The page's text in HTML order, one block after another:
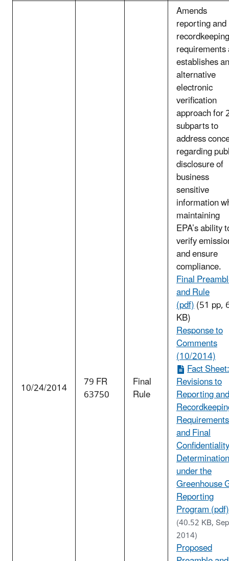
10/24/2014 79 FR
63750
Final
Rule
Amends
reporting and
recordkeeping
establishes an
alternative
electronic
verification
approach for
subparts to
address
regarding
disclosure of
business
sensitive
information
maintaining
EPA’s ability
verify
and ensure
compliance.
Final
and Rule
(pdf)(51 pp,
KB)
Response to
Comments
(10/2014)
Fact
Revisions to
Reporting and
Requirements
and Final
Confidentiality
under the
Greenhouse
Reporting
Program (pdf)
(40.52 KB, Sep
2014)
Proposed